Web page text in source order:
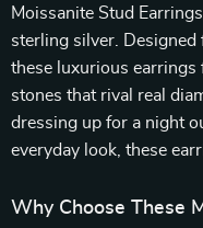
Moissanite Stud
sterling silver. Designed
these luxurious
stones that rival real
dressing up for a night
everyday look, these
Why Choose These